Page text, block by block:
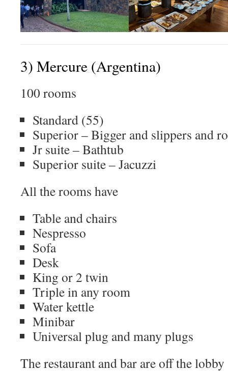
3) Mercure (Argentina)
100 rooms
Standard (55)
Superior – Bigger and slippers and
Jr suite – Bathtub
Superior suite – Jacuzzi
All the rooms have
Table and chairs
Nespresso
Sofa
Desk
King or 2 twin
Triple in any room
Water kettle
Minibar
Universal plug and many plugs
The restaurant and bar are off the